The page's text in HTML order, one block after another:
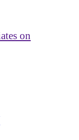
on